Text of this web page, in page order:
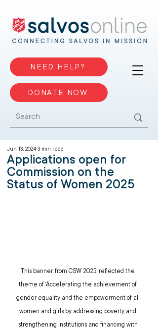
NEED HELP?
DONATE NOW
Applications open for
Commission on the
Status of Women 2025
Jun 13, 2024 3 min read
This banner, from CSW 2023, reflected the
theme of ‘Accelerating the achievement of
gender equality and the empowerment of all
women and girls by addressing poverty and
strengthening institutions and financing with